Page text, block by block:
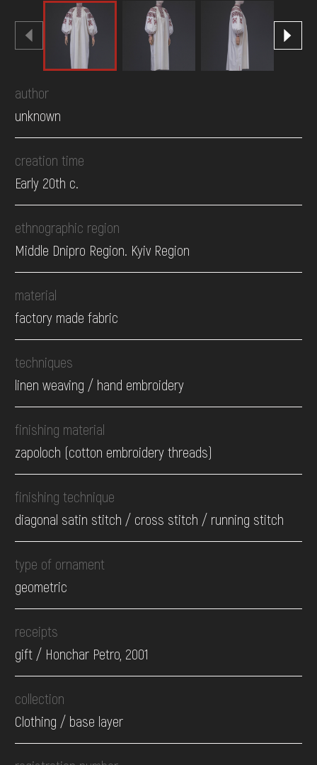
author
unknown
creation time
Early 20th c.
ethnographic region
Middle Dnipro Region. Kyiv Region
material
factory made fabric
techniques
linen weaving / hand embroidery
finishing material
zapoloch (cotton embroidery threads)
finishing technique
diagonal satin stitch / cross stitch / running stitch
type of ornament
geometric
receipts
gift / Honchar Petro, 2001
collection
Clothing / base layer